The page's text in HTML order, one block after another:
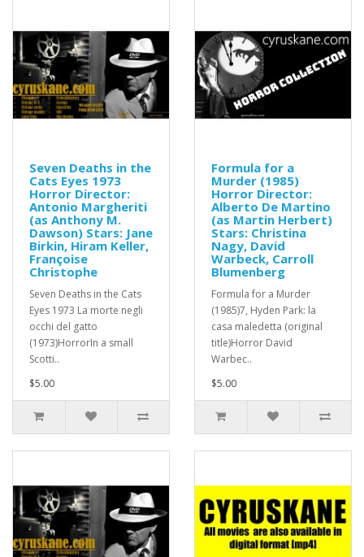
Seven Deaths in the
Cats Eyes 1973
Horror Director:
Antonio Margheriti
(as Anthony M.
Dawson) Stars: Jane
Birkin, Hiram Keller,
Françoise
Christophe
Seven Deaths in the Cats
Eyes 1973 La morte negli
occhi del gatto
(1973)HorrorIn a small
Scotti..
$5.00
Formula for a
Murder (1985)
Horror Director:
Alberto De Martino
(as Martin Herbert)
Stars: Christina
Nagy, David
Warbeck, Carroll
Blumenberg
Formula for a Murder
(1985)7, Hyden Park: la
casa maledetta (original
title)Horror David
Warbec..
$5.00